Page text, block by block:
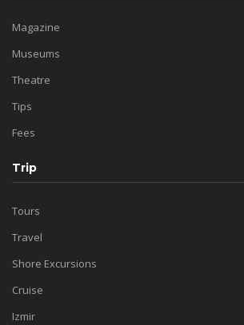
Magazine
Museums
Theatre
Tips
Fees
Trip
Tours
Travel
Shore Excursions
Cruise
Izmir